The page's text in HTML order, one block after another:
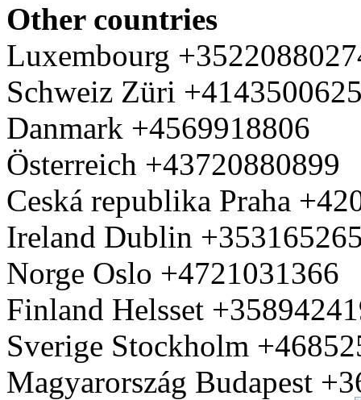
Other countries
Luxembourg
Schweiz Züri
Danmark +4569918806
Österreich +43720880899
Ceská republika Praha
Ireland Dublin
Norge Oslo +4721031366
Finland Helsset
Sverige Stockholm
Magyarország Budapest